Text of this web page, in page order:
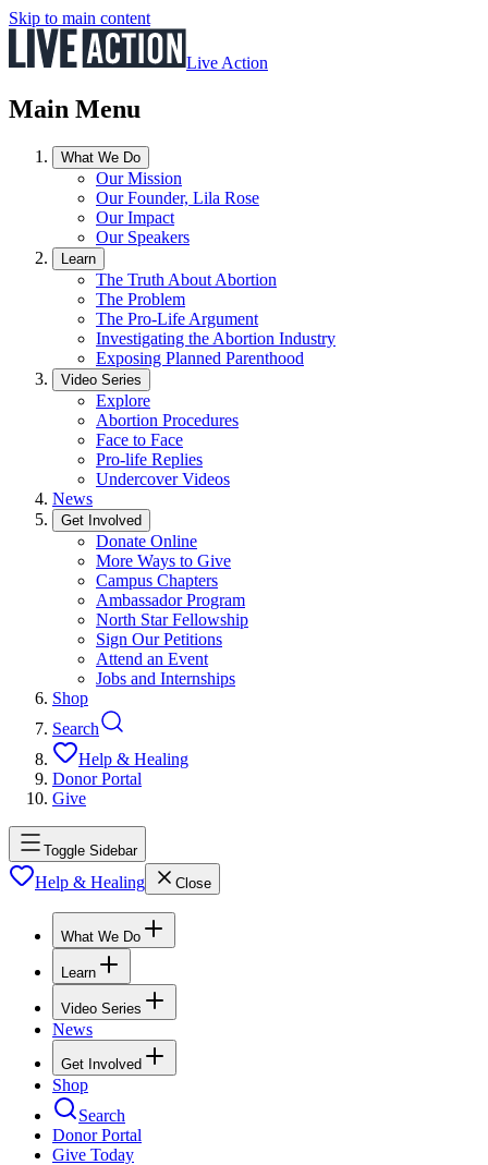
Skip to main content
Live Action
Main Menu
What We Do
Our Mission
Our Founder, Lila Rose
Our Impact
Our Speakers
Learn
The Truth About Abortion
The Problem
The Pro-Life Argument
Investigating the Abortion Industry
Exposing Planned Parenthood
Video Series
Explore
Abortion Procedures
Face to Face
Pro-life Replies
Undercover Videos
News
Get Involved
Donate Online
More Ways to Give
Campus Chapters
Ambassador Program
North Star Fellowship
Sign Our Petitions
Attend an Event
Jobs and Internships
Shop
Search
Help & Healing
Donor Portal
Give
Toggle Sidebar
Help & Healing Close
What We Do
Learn
Video Series
News
Get Involved
Shop
Search
Donor Portal
Give Today